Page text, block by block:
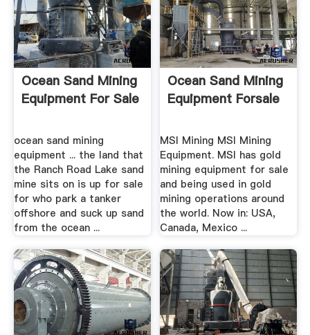
Ocean Sand Mining
Equipment For Sale
ocean sand mining
equipment ... the land that
the Ranch Road Lake sand
mine sits on is up for sale
for who park a tanker
offshore and suck up sand
from the ocean ...
Ocean Sand Mining
Equipment Forsale
MSI Mining MSI Mining
Equipment. MSI has gold
mining equipment for sale
and being used in gold
mining operations around
the world. Now in: USA,
Canada, Mexico ...